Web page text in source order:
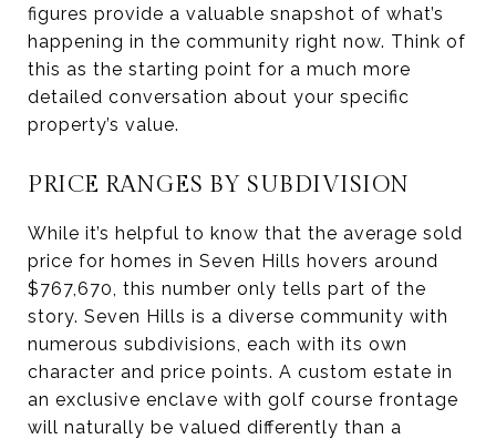
figures provide a valuable snapshot of what’s
happening in the community right now. Think of
this as the starting point for a much more
detailed conversation about your specific
property’s value.
PRICE RANGES BY SUBDIVISION
While it’s helpful to know that the average sold
price for homes in Seven Hills hovers around
$767,670, this number only tells part of the
story. Seven Hills is a diverse community with
numerous subdivisions, each with its own
character and price points. A custom estate in
an exclusive enclave with golf course frontage
will naturally be valued differently than a